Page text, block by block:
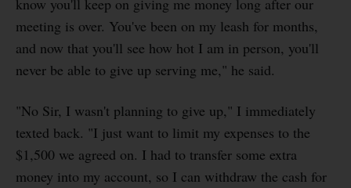
know you'll keep on giving me money long after our
meeting is over. You've been on my leash for months,
and now that you'll see how hot I am in person, you'll
never be able to give up serving me," he said.
"No Sir, I wasn't planning to give up," I immediately
texted back. "I just want to limit my expenses to the
$1,500 we agreed on. I had to transfer some extra
money into my account, so I can withdraw the cash for